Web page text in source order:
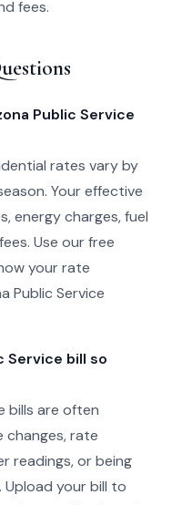
fees.
Public Service
rates vary by
Your effective
energy charges, fuel
Use our free
your rate
Public Service
Service bill so
bills are often
changes, rate
readings, or being
your bill to